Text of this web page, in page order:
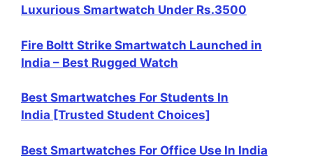
Luxurious Smartwatch Under Rs.3500
Fire Boltt Strike Smartwatch Launched in
India – Best Rugged Watch
Best Smartwatches For Students In
India [Trusted Student Choices]
Best Smartwatches For Office Use In India